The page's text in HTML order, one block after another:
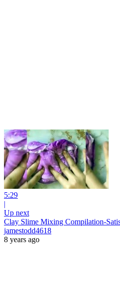
5:29
|
Up next
Clay Slime Mixing Compilation-
jamestodd4618
8 years ago